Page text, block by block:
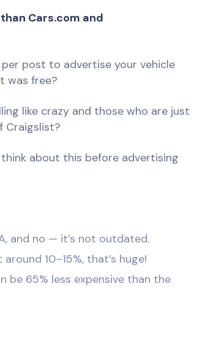
Cars.com and
post to advertise your vehicle
was free?
like crazy and those who are just
Craigslist?
about this before advertising
and no — it’s not outdated.
10–15%, that’s huge!
be 65% less expensive than the